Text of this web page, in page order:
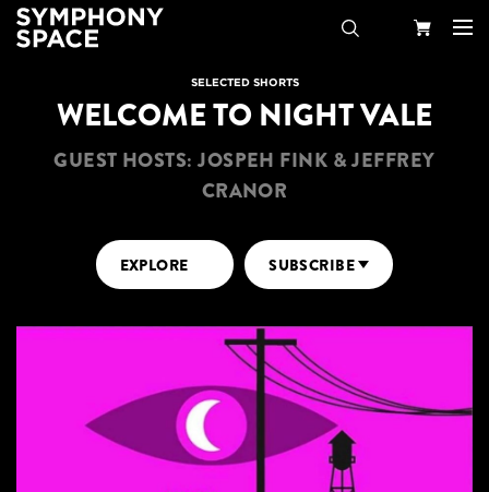
SELECTED SHORTS
WELCOME TO NIGHT VALE
GUEST HOSTS: JOSPEH FINK & JEFFREY
CRANOR
EXPLORE SUBSCRIBE